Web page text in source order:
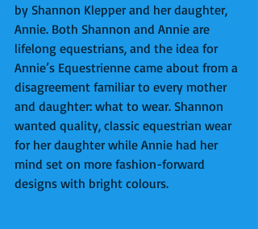
by Shannon Klepper and her daughter,
Annie. Both Shannon and Annie are
lifelong equestrians, and the idea for
Annie’s Equestrienne came about from a
disagreement familiar to every mother
and daughter: what to wear. Shannon
wanted quality, classic equestrian wear
for her daughter while Annie had her
mind set on more fashion-forward
designs with bright colours.